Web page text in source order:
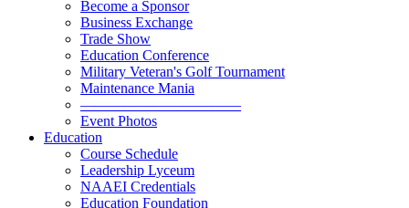
Become a Sponsor
Business Exchange
Trade Show
Education Conference
Military Veteran's Golf Tournament
Maintenance Mania
———————————
Event Photos
Education
Course Schedule
Leadership Lyceum
NAAEI Credentials
Education Foundation